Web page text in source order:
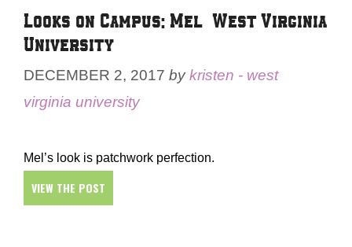
Looks on Campus: Mel – West Virginia
University
DECEMBER 2, 2017 bykristen - west
virginia university
Mel’s look is patchwork perfection.
VIEW THE POST